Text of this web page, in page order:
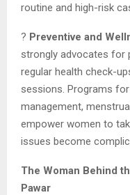
routine and high-risk
? Preventive and
strongly advocates for
regular health check-
sessions. Programs
management,
empower women to
issues become
The Woman Behind
Pawar